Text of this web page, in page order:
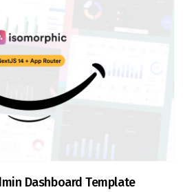
Dashboard Template